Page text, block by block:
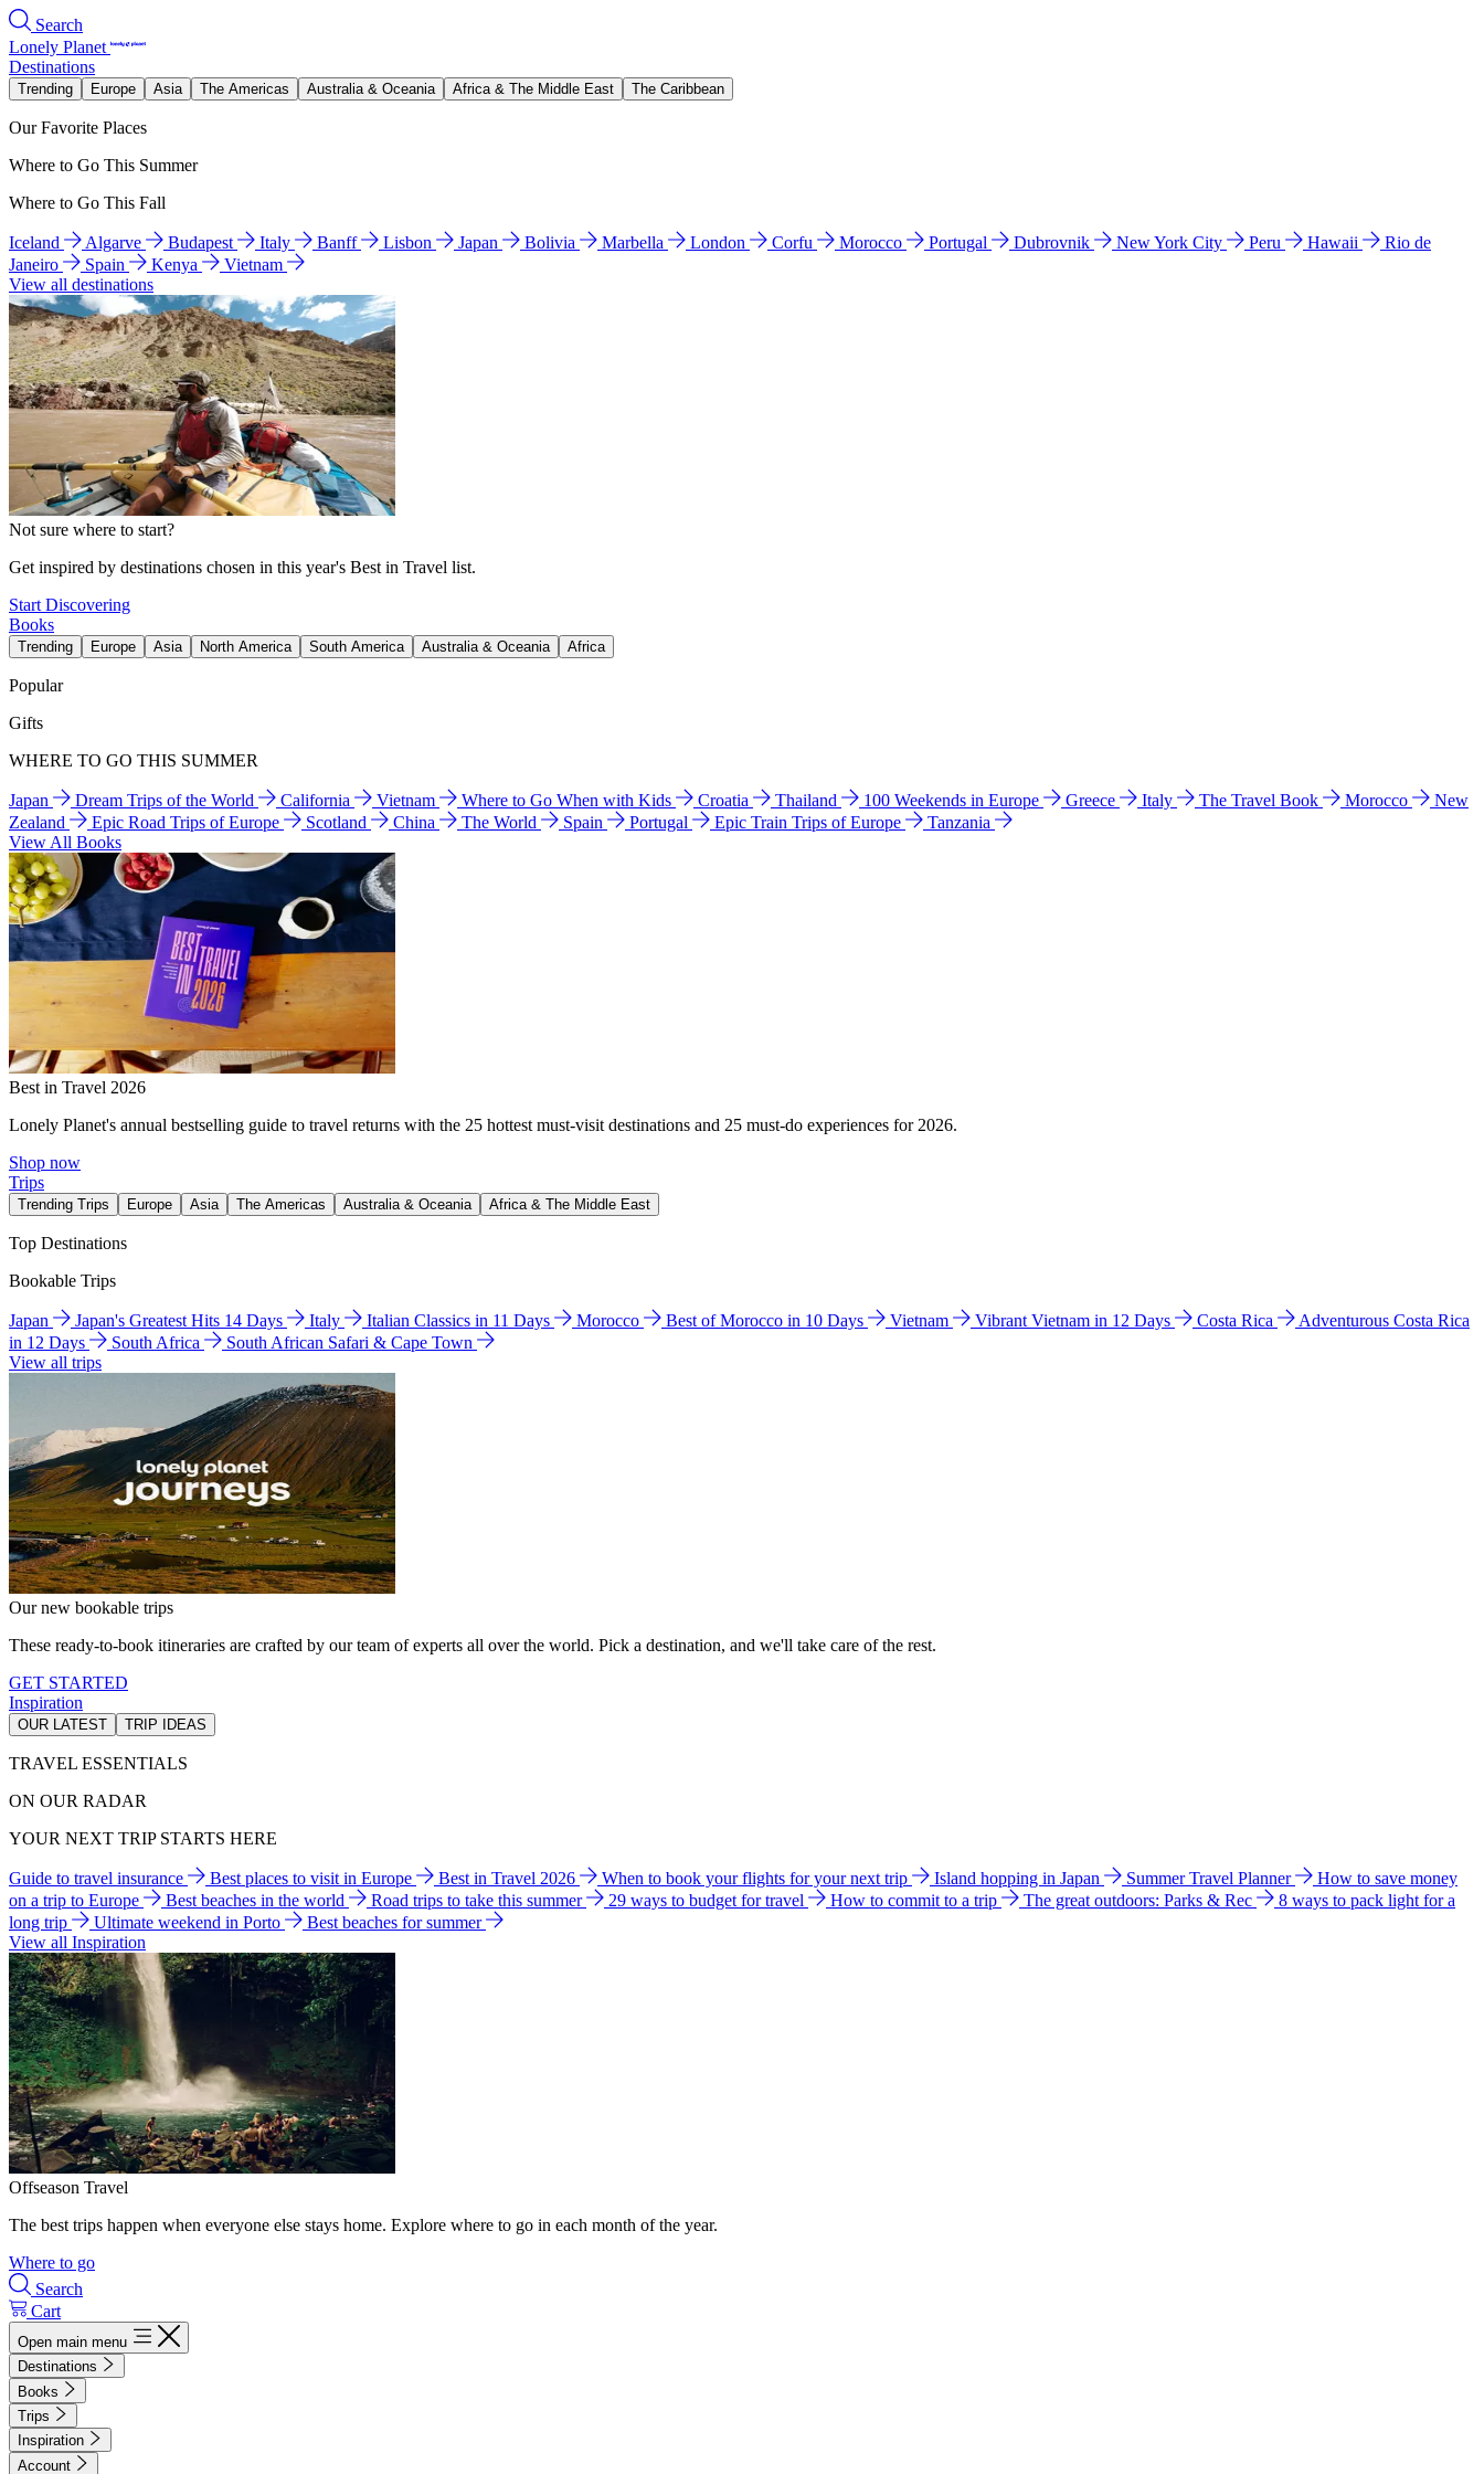
Search
Lonely Planet
Destinations
Trending Europe Asia The Americas Australia & Oceania Africa & The Middle East The Caribbean
Our Favorite Places
Where to Go This Summer
Where to Go This Fall
Iceland Algarve Budapest Italy Banff Lisbon Japan Bolivia Marbella London Corfu Morocco Portugal Dubrovnik New York City Peru Hawaii
Rio de
Janeiro
Spain Kenya
Vietnam
View all destinations
Not sure where to start?
Get inspired by destinations chosen in this year's Best in Travel list.
Start Discovering
Books
Trending Europe Asia North America South America Australia & Oceania Africa
Popular
Gifts
WHERE TO GO THIS SUMMER
Japan Dream Trips of the World California Vietnam Where to Go When with Kids Croatia Thailand 100 Weekends in Europe Greece Italy The Travel Book Morocco
New
Zealand
Epic Road Trips of Europe Scotland China The World Spain Portugal Epic Train Trips of Europe
Tanzania
View All Books
Best in Travel 2026
Lonely Planet's annual bestselling guide to travel returns with the 25 hottest must-visit destinations and 25 must-do experiences for 2026.
Shop now
Trips
Trending Trips Europe Asia The Americas Australia & Oceania Africa & The Middle East
Top Destinations
Bookable Trips
Japan Japan's Greatest Hits 14 Days Italy Italian Classics in 11 Days Morocco Best of Morocco in 10 Days Vietnam Vibrant Vietnam in 12 Days Costa Rica
Adventurous Costa Rica
in 12 Days
South Africa
South African Safari & Cape Town
View all trips
Our new bookable trips
These ready-to-book itineraries are crafted by our team of experts all over the world. Pick a destination, and we'll take care of the rest.
GET STARTED
Inspiration
OUR LATEST TRIP IDEAS
TRAVEL ESSENTIALS
ON OUR RADAR
YOUR NEXT TRIP STARTS HERE
Guide to travel insurance Best places to visit in Europe Best in Travel 2026 When to book your flights for your next trip Island hopping in Japan Summer Travel Planner
How to save money
on a trip to Europe
Best beaches in the world Road trips to take this summer 29 ways to budget for travel How to commit to a trip The great outdoors: Parks & Rec
8 ways to pack light for a
long trip
Ultimate weekend in Porto
Best beaches for summer
View all Inspiration
Offseason Travel
The best trips happen when everyone else stays home. Explore where to go in each month of the year.
Where to go
Search
Cart
Open main menu
Destinations
Books
Trips
Inspiration
Account